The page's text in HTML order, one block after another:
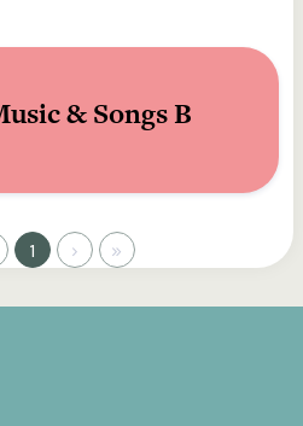
& Songs B
1 › »